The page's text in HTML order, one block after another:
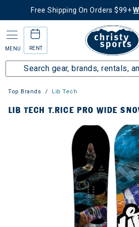
Free Shipping On Orders $99+
MENU RENT
Top Brands Lib Tech
LIB TECH T.RICE PRO WIDE